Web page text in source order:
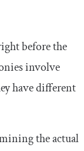
before the
involve
have different
the actual